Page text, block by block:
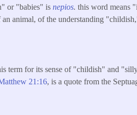
or "babies" isnepios.this word means
animal, of the understanding
term for its sense of "childish" and
21:16, is a quote from the